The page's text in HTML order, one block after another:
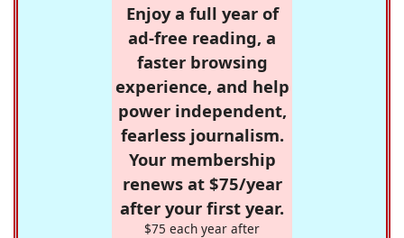
Enjoy a full year of
ad-free reading, a
faster browsing
experience, and help
power independent,
fearless journalism.
Your membership
renews at $75/year
after your first year.
$75 each year after